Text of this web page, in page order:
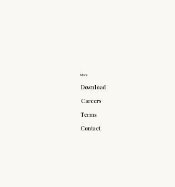
More
Download
Careers
Terms
Contact